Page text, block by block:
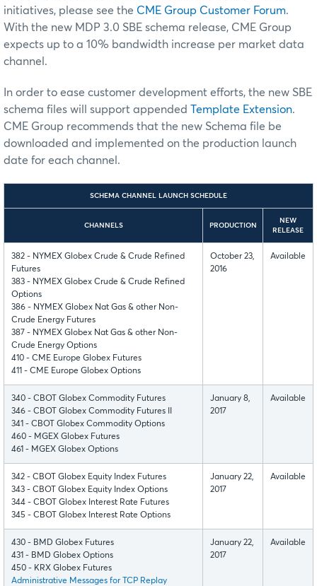
initiatives, please see the CME Group Customer Forum.
With the new MDP 3.0 SBE schema release, CME Group
expects up to a 10% bandwidth increase per market data
channel.
In order to ease customer development efforts, the new SBE
schema files will support appended Template Extension.
CME Group recommends that the new Schema file be
downloaded and implemented on the production launch
date for each channel.
SCHEMA CHANNEL LAUNCH SCHEDULE
CHANNELS PRODUCTION
NEW
RELEASE
382 - NYMEX Globex Crude & Crude Refined
Futures
383 - NYMEX Globex Crude & Crude Refined
Options
386 - NYMEX Globex Nat Gas & other Non-
Crude Energy Futures
387 - NYMEX Globex Nat Gas & other Non-
Crude Energy Options
410 - CME Europe Globex Futures
411 - CME Europe Globex Options
October 23,
2016
Available
340 - CBOT Globex Commodity Futures
346 - CBOT Globex Commodity Futures II
341 - CBOT Globex Commodity Options
460 - MGEX Globex Futures
461 - MGEX Globex Options
January 8,
2017
Available
342 - CBOT Globex Equity Index Futures
343 - CBOT Globex Equity Index Options
344 - CBOT Globex Interest Rate Futures
345 - CBOT Globex Interest Rate Options
January 22,
2017
Available
430 - BMD Globex Futures
431 - BMD Globex Options
450 - KRX Globex Futures
Administrative Messages for TCP Replay
January 22,
2017
Available